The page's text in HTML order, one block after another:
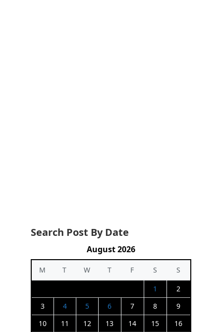
Search Post By Date
August 2026
M T W T F S
S
1
2
3
4 5 6 7 8
9
10
11 12 13 14 15
16